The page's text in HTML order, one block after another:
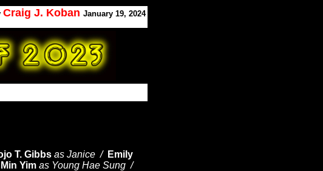
Craig J. Koban January 19, 2024
T. Gibbs as Janice / Emily
Yim as Young Hae Sung /